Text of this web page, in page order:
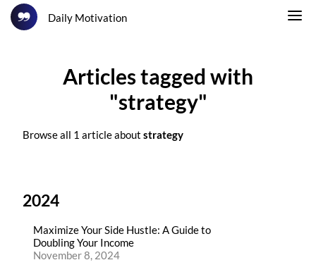
Daily Motivation
Articles tagged with
"strategy"
Browse all 1 article about strategy
2024
Maximize Your Side Hustle: A Guide to
Doubling Your Income
November 8, 2024